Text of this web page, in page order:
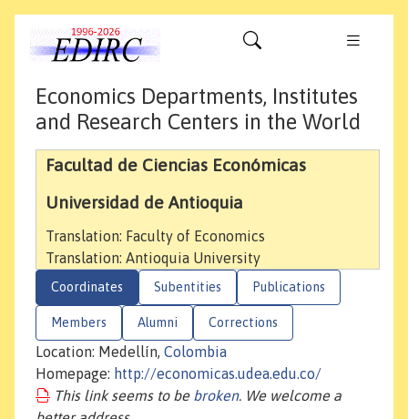
Economics Departments, Institutes
and Research Centers in the World
Facultad de Ciencias Económicas
Universidad de Antioquia
Translation: Faculty of Economics
Translation: Antioquia University
Coordinates Subentities Publications
Members Alumni Corrections
Location: Medellín, Colombia
Homepage: http://economicas.udea.edu.co/
This link seems to be broken. We welcome a